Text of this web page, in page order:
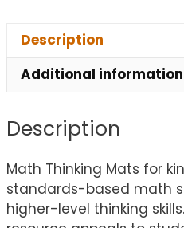
Description
Additional information
Description
Math Thinking Mats for
standards-based math
higher-level thinking